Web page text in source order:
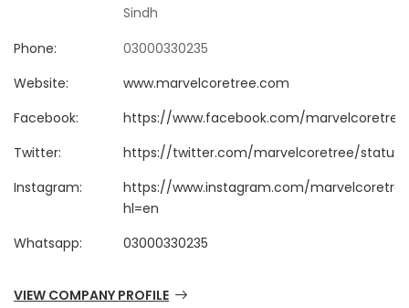
Sindh
Phone:
03000330235
Website:
www.marvelcoretree.com
Facebook:
https://www.facebook.com/marvelcoretree
Twitter:
https://twitter.com/marvelcoretree/status/
Instagram:
https://www.instagram.com/
hl=en
Whatsapp:
03000330235
VIEW COMPANY PROFILE